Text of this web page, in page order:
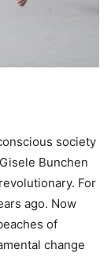
society
Bunchen
For
ago. Now
of
change